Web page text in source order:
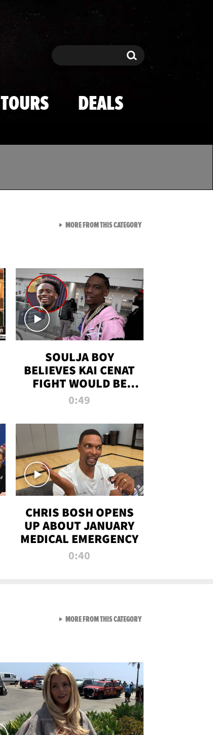
Search Search
TOURS DEALS
SOULJA BOY
BELIEVES KAI CENAT
FIGHT WOULD BE
'HUGE,' PREDICTS
KNOCKOUT
0:49
CHRIS BOSH OPENS
UP ABOUT JANUARY
MEDICAL EMERGENCY
0:40
MORE FROM THIS CATEGORYVIEW ALL FROM TMZ
MORE FROM THIS CATEGORYVIEW ALL FROM RAW AND